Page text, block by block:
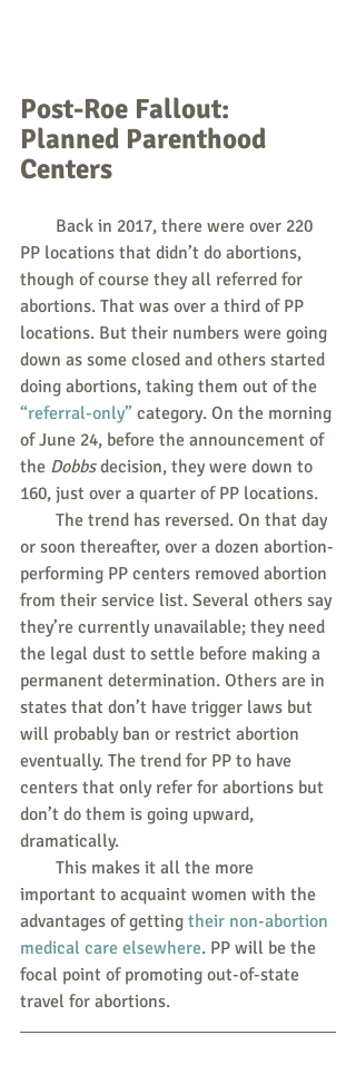
Post-Roe Fallout:
Planned Parenthood
Centers
PP locations that didn’t do abortions,
though of course they all referred for
abortions. That was over a third of PP
locations. But their numbers were going
down as some closed and others started
doing abortions, taking them out of the
“referral-only” category. On the morning
of June 24, before the announcement of
the Dobbs decision, they were down to
160, just over a quarter of PP locations.
or soon thereafter, over a dozen abortion-
performing PP centers removed abortion
from their service list. Several others say
they’re currently unavailable; they need
the legal dust to settle before making a
permanent determination. Others are in
states that don’t have trigger laws but
will probably ban or restrict abortion
eventually. The trend for PP to have
centers that only refer for abortions but
don’t do them is going upward,
dramatically.
important to acquaint women with the
advantages of getting their non-abortion
medical care elsewhere. PP will be the
focal point of promoting out-of-state
travel for abortions.